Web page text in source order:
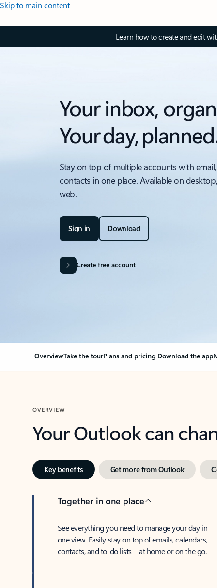
Skip to main content
Learn how to create and edit
Your inbox,
Your day,
Stay on top of multiple accounts with
contacts in one place. Available on
web.
Sign in Download
Create free account
OverviewTake the tourPlans and pricing Download the app
OVERVIEW
Your Outlook can
Key benefits Get more from Outlook
Together in one place
See everything you need to manage your day in
one view. Easily stay on top of emails, calendars,
contacts, and to-do lists—at home or on the go.